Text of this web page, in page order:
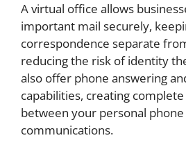
A virtual office allows
important mail securely,
correspondence separate
reducing the risk of identity
also offer phone answering
capabilities, creating
between your personal
communications.